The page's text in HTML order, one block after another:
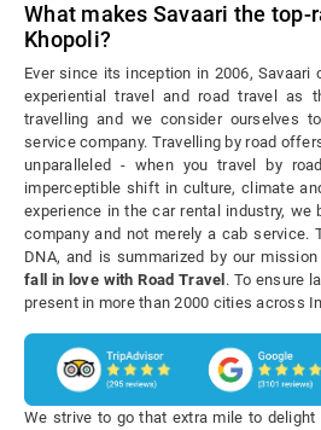
What makes Savaari the top-
Khopoli?
Ever since its inception in 2006, Savaari
experiential travel and road travel as
travelling and we consider ourselves
service company. Travelling by road
unparalleled - when you travel by
imperceptible shift in culture, climate
experience in the car rental industry, we
company and not merely a cab service.
DNA, and is summarized by our
fall in love with Road Travel . To ensure
present in more than 2000 cities across
We strive to go that extra mile to